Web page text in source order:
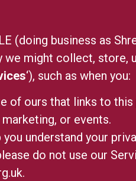
(doing business as
we might collect, store,
‘), such as when you:
of ours that links to
or events.
understand your
do not use our
.